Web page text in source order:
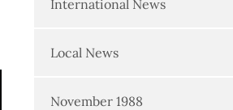
International News
Local News
November 1988